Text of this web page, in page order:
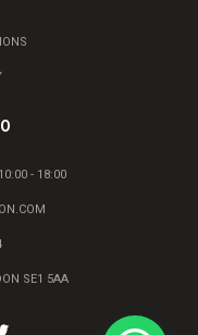
- 18:00
SE1 5AA